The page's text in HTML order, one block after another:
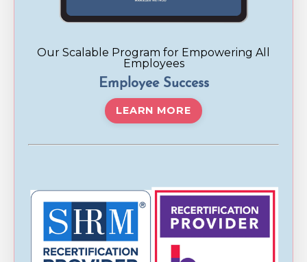
Our Scalable Program for Empowering All
Employees
Employee Success
LEARN MORE